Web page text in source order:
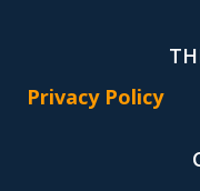
Privacy Policy